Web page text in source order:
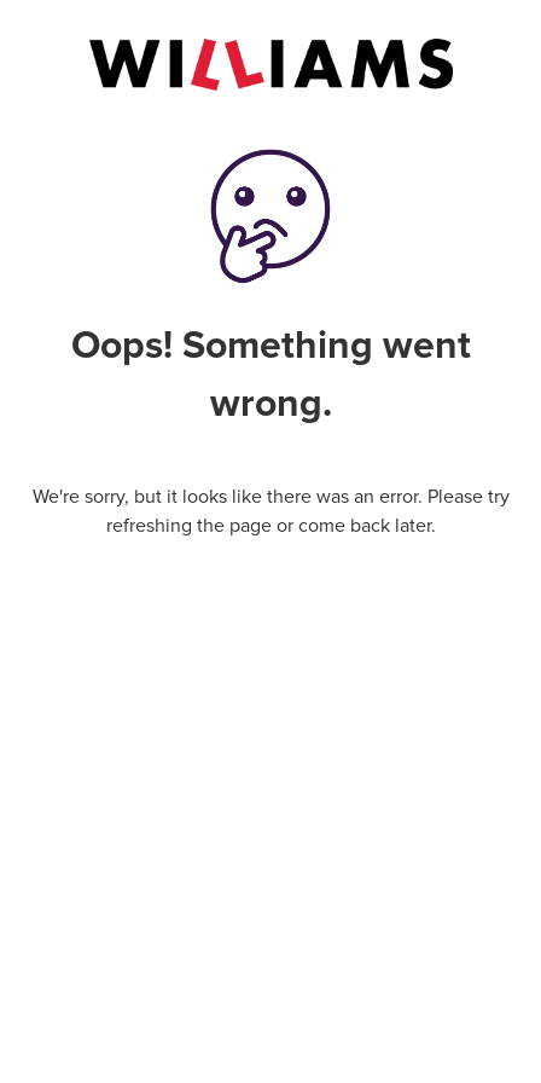
Oops! Something went
wrong.
We're sorry, but it looks like there was an error. Please try
refreshing the page or come back later.